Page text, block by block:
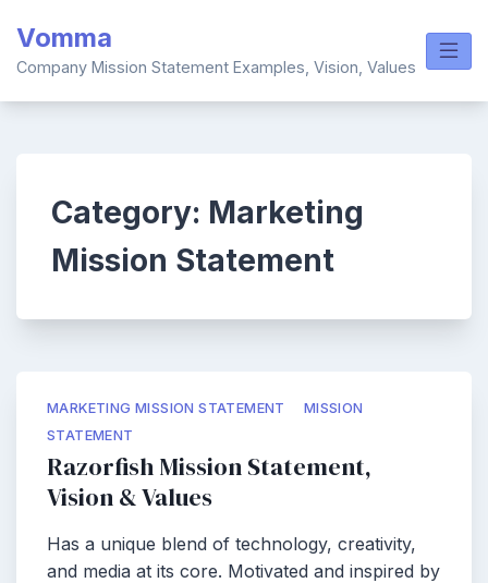
content
Vomma
Company Mission Statement Examples, Vision, Values
Category: Marketing
Mission Statement
MARKETING MISSION STATEMENT
MISSION
STATEMENT
Razorfish Mission Statement,
Vision & Values
Has a unique blend of technology, creativity,
and media at its core. Motivated and inspired by